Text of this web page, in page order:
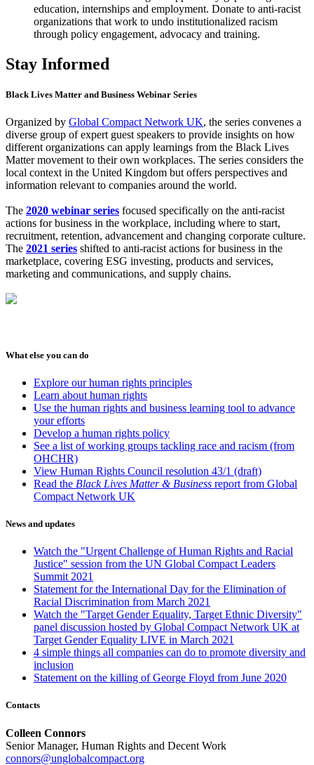
education, internships and employment. Donate to anti-racist
organizations that work to undo institutionalized racism
through policy engagement, advocacy and training.
Stay Informed
Black Lives Matter and Business Webinar Series
Organized by Global Compact Network UK, the series convenes a
diverse group of expert guest speakers to provide insights on how
different organizations can apply learnings from the Black Lives
Matter movement to their own workplaces. The series considers the
local context in the United Kingdom but offers perspectives and
information relevant to companies around the world.
The 2020 webinar series focused specifically on the anti-racist
actions for business in the workplace, including where to start,
recruitment, retention, advancement and changing corporate culture.
The 2021 series shifted to anti-racist actions for business in the
marketplace, covering ESG investing, products and services,
marketing and communications, and supply chains.
What else you can do
Explore our human rights principles
Learn about human rights
Use the human rights and business learning tool to advance
your efforts
Develop a human rights policy
See a list of working groups tackling race and racism (from
OHCHR)
View Human Rights Council resolution 43/1 (draft)
Read the Black Lives Matter & Business report from Global
Compact Network UK
News and updates
Watch the "Urgent Challenge of Human Rights and Racial
Justice" session from the UN Global Compact Leaders
Summit 2021
Statement for the International Day for the Elimination of
Racial Discrimination from March 2021
Watch the "Target Gender Equality, Target Ethnic Diversity"
panel discussion hosted by Global Compact Network UK at
Target Gender Equality LIVE in March 2021
4 simple things all companies can do to promote diversity and
inclusion
Statement on the killing of George Floyd from June 2020
Contacts
Colleen Connors
Senior Manager, Human Rights and Decent Work
connors@unglobalcompact.org